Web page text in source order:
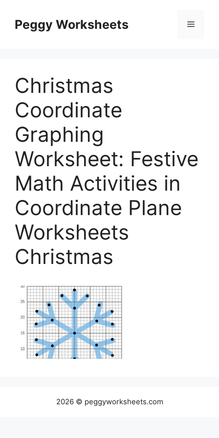
contentPeggy Worksheets Menu
Christmas
Coordinate
Graphing
Worksheet: Festive
Math Activities in
Coordinate Plane
Worksheets
Christmas
2026 © peggyworksheets.com